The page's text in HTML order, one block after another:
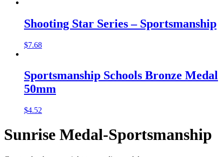
Shooting Star Series – Sportsmanship
$7.68
Sportsmanship Schools Bronze Medal
50mm
$4.52
Sunrise Medal-Sportsmanship